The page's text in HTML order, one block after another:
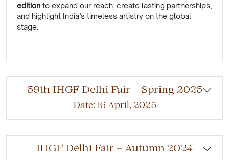
edition to expand our reach, create lasting partnerships,
and highlight India’s timeless artistry on the global
stage.
59th IHGF Delhi Fair – Spring 2025
Date: 16 April, 2025
IHGF Delhi Fair – Autumn 2024